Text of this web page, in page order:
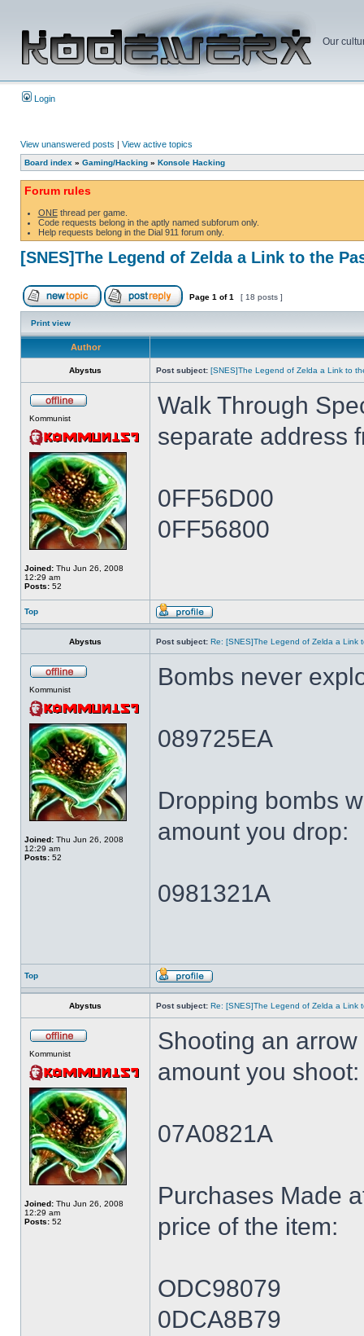
Our
Login
View unanswered posts | View active topics
Board index » Gaming/Hacking » Konsole Hacking
Forum rules
ONEthread per game.
Code requests belong in the aptly named subforum only.
Help requests belong in the Dial 911 forum only.
[SNES]The Legend of Zelda a Link to the
Page 1 of1 [ 18 posts ]
Print view
Author
Abystus Post subject: [SNES]The Legend of Zelda a Link to
Kommunist
Joined: Thu Jun 26, 2008
12:29 am
Posts: 52
Walk Through
separate address
0FF56D00
0FF56800
Top
Abystus Post subject: Re: [SNES]The Legend of Zelda a Link
Kommunist
Joined: Thu Jun 26, 2008
12:29 am
Posts: 52
Bombs never
089725EA
Dropping bombs
amount you drop:
0981321A
Top
Abystus Post subject: Re: [SNES]The Legend of Zelda a Link
Kommunist
Joined: Thu Jun 26, 2008
12:29 am
Posts: 52
Shooting an
amount you shoot:
07A0821A
Purchases Made
price of the item:
ODC98079
0DCA8B79